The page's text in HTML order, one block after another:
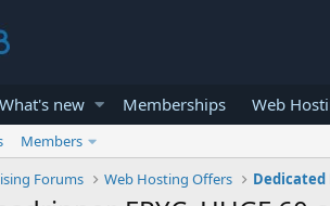
What's new Memberships Web
Members
Forums Web Hosting Offers Dedicated